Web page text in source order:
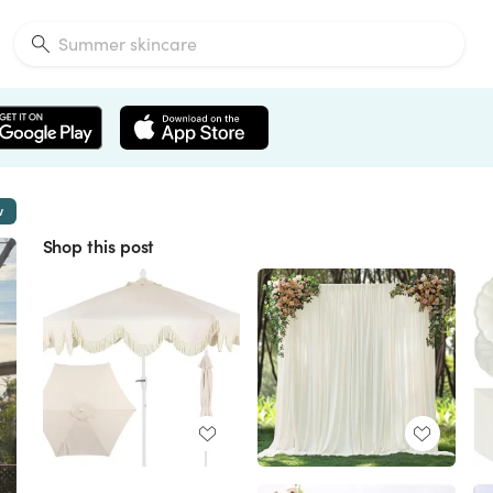
Shop this post